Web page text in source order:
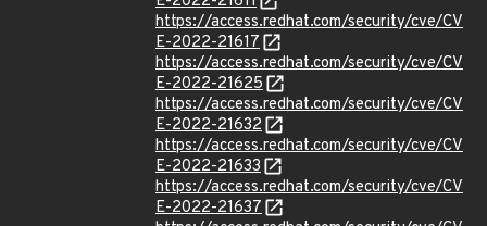
https://access.redhat.com/security/cve/CV
E-2022-21617
https://access.redhat.com/security/cve/CV
E-2022-21625
https://access.redhat.com/security/cve/CV
E-2022-21632
https://access.redhat.com/security/cve/CV
E-2022-21633
https://access.redhat.com/security/cve/CV
E-2022-21637